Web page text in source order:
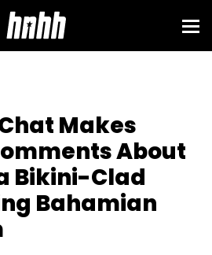
Makes
About
Bikini-Clad
Bahamian